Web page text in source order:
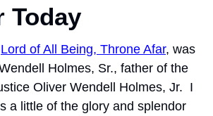
Today
Lord of All Being, Throne Afar, was
Holmes, Sr., father of the
Oliver Wendell Holmes, Jr.  I
a little of the glory and splendor